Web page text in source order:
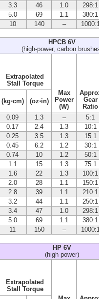
3.3 46 1.0
298:1
5.0 69 1.1
380:1
10 140 – 1000:1
HPCB 6V
(high-power, carbon brushes)
Extrapolated
Stall Torque
Max
Power
(W)
Approx
Gear
Ratio
(kg⋅cm) (oz⋅in)
0.09 1.3 – 5:1
0.17 2.4 1.3
10:1
0.25 3.5 1.3
15:1
0.45 6.2 1.2
30:1
0.74 10 1.2
50:1
1.1 15 1.3
75:1
1.6 22 1.3
100:1
2.0 28 1.1
150:1
2.8 39 1.1
210:1
3.2 44 1.1
250:1
3.4 47 1.0
298:1
5.0 69 1.1
380:1
11 150 – 1000:1
HP 6V
(high-power)
Extrapolated
Stall Torque